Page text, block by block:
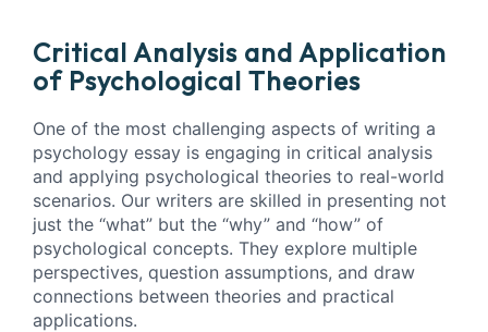
Critical Analysis and Application
of Psychological Theories
One of the most challenging aspects of writing a
psychology essay is engaging in critical analysis
and applying psychological theories to real-world
scenarios. Our writers are skilled in presenting not
just the “what” but the “why” and “how” of
psychological concepts. They explore multiple
perspectives, question assumptions, and draw
connections between theories and practical
applications.